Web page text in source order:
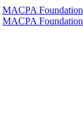
MACPA Foundation
MACPA Foundation